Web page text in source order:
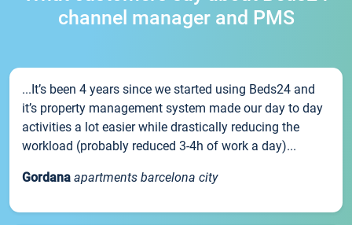
channel manager and PMS
...It’s been 4 years since we started using Beds24 and
it’s property management system made our day to day
activities a lot easier while drastically reducing the
workload (probably reduced 3-4h of work a day)...
Gordana apartments barcelona city